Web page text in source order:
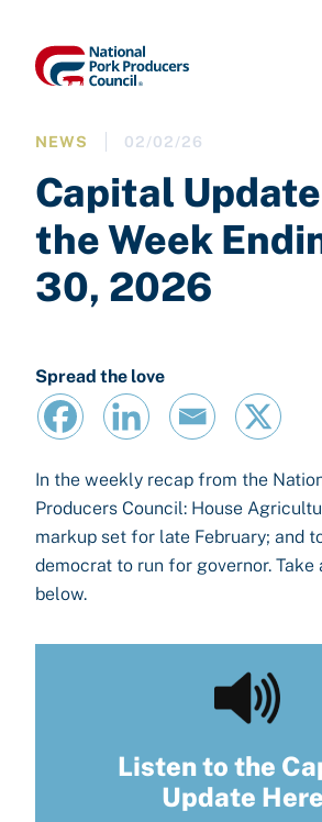
NEWS 02/02/26
Capital
the Week
30, 2026
Spread the love
In the weekly recap from the
Producers Council: House
markup set for late February; and
democrat to run for governor. Take
below.
Listen to the
Update